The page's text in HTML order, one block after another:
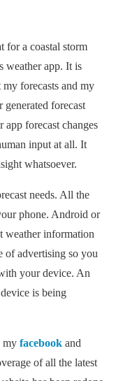
for a coastal storm
weather app. It is
forecasts and my
generated forecast
forecast changes
input at all. It
whatsoever.
needs. All the
phone. Android or
weather information
of advertising so you
your device. An
is being
my facebook and
of all the latest